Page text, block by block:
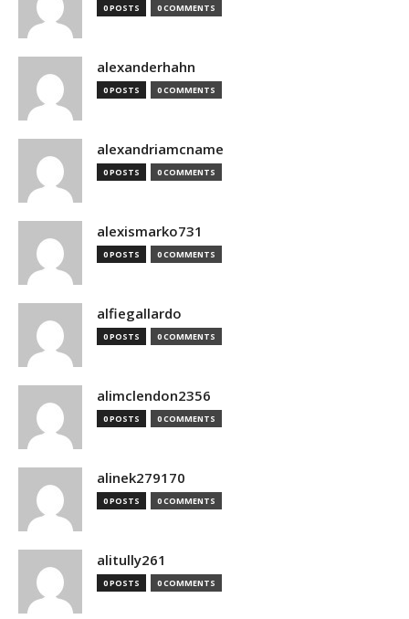
0 POSTS 0 COMMENTS
alexanderhahn
0 POSTS 0 COMMENTS
alexandriamcname
0 POSTS 0 COMMENTS
alexismarko731
0 POSTS 0 COMMENTS
alfiegallardo
0 POSTS 0 COMMENTS
alimclendon2356
0 POSTS 0 COMMENTS
alinek279170
0 POSTS 0 COMMENTS
alitully261
0 POSTS 0 COMMENTS